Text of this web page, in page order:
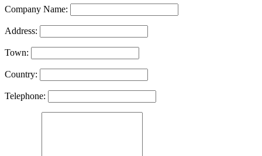
Company Name:
Address:
Town:
Country:
Telephone: